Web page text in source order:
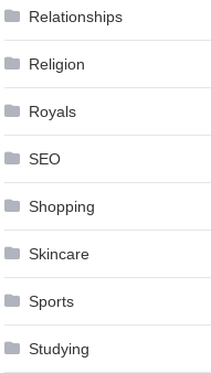
Relationships
Religion
Royals
SEO
Shopping
Skincare
Sports
Studying